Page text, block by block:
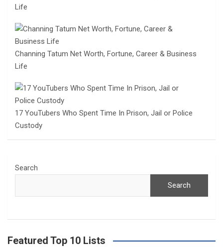
Life
Channing Tatum Net Worth, Fortune, Career & Business
Life
17 YouTubers Who Spent Time In Prison, Jail or Police
Custody
Search
Search
Featured Top 10 Lists